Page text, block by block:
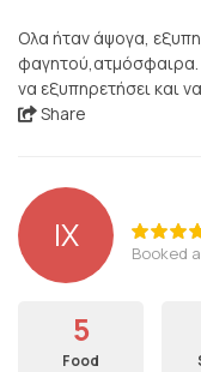
Ολα ήταν άψογα,
να εξυπηρετήσει και
Share
ΙΧ Booked
5
Food